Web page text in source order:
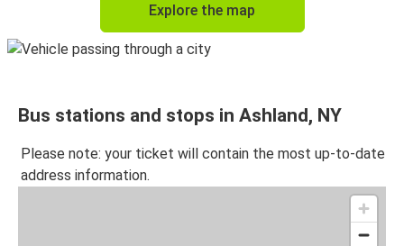
Explore the map
Bus stations and stops in Ashland, NY
Please note: your ticket will contain the most up-to-date
address information.